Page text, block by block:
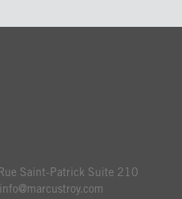
Saint-Patrick Suite 210